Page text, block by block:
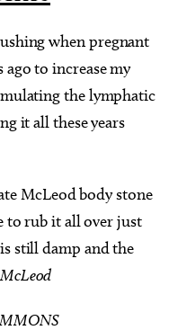
when pregnant
to increase my
the lymphatic
it all these years
McLeod body stone
to rub it all over just
still damp and the